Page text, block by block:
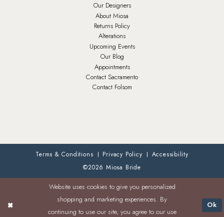
Our Designers
About Miosa
Returns Policy
Alterations
Upcoming Events
Our Blog
Appointments
Contact Sacramento
Contact Folsom
Terms & Conditions Privacy Policy
Accessibility
©2026 Miosa Bride
Website uses cookies to give you personalized
shopping and marketing experiences. By
continuing to use our site, you agree to our use
Ok